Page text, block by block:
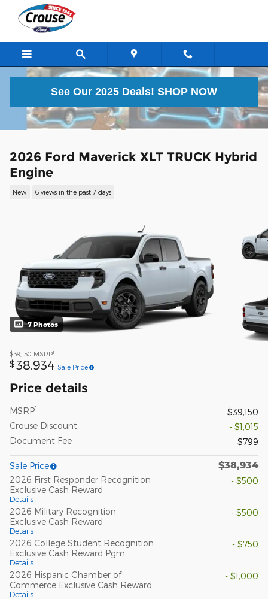
Skip to main content
See Our 2025 Deals! SHOP NOW
2026 Ford Maverick XLT TRUCK Hybrid
Engine
New 6 views in the past 7 days
7 Photos
$39,150 MSRP1
$ 38,934 Sale Price
Price details
MSRP1
$39,150
Crouse Discount
- $1,015
Document Fee
$799
Sale Price $38,934
2026 First Responder Recognition
Exclusive Cash Reward
Details
- $500
2026 Military Recognition
Exclusive Cash Reward
Details
- $500
2026 College Student Recognition
Exclusive Cash Reward Pgm.
Details
- $750
2026 Hispanic Chamber of
Commerce Exclusive Cash Reward
Details
- $1,000